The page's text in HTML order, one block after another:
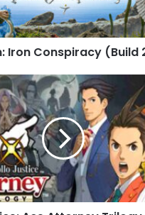
Iron Conspiracy (Build